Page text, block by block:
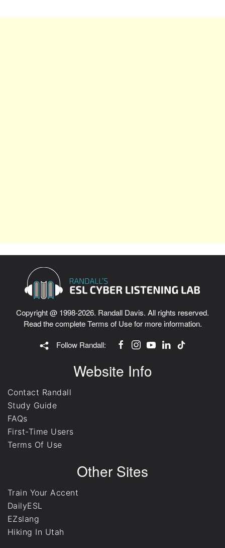
Copyright @ 1998-2026. Randall Davis. All rights reserved.
Read the completeTerms of Usefor more information.
Follow Randall:
Website Info
Contact Randall
Study Guide
FAQs
First-Time Users
Terms Of Use
Other Sites
Train Your Accent
DailyESL
EZslang
Hiking In Utah